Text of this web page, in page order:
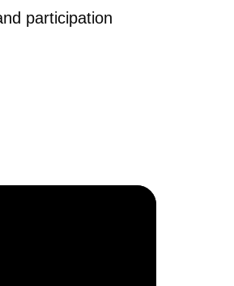
participation